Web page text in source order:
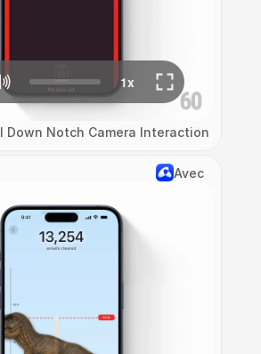
Down Notch Camera Interaction
Avec